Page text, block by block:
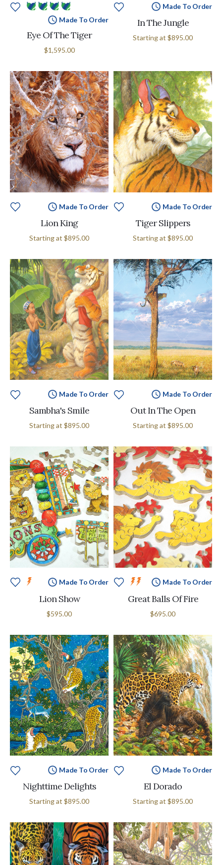
Made To Order
Eye Of The Tiger
$1,595.00
Made To Order
In The Jungle
Starting at $895.00
Made To Order
Lion King
Starting at $895.00
Made To Order
Tiger Slippers
Starting at $895.00
Made To Order
Sambha's Smile
Starting at $895.00
Made To Order
Out In The Open
Starting at $895.00
Made To Order
Lion Show
$595.00
Made To Order
Great Balls Of Fire
$695.00
Made To Order
Nighttime Delights
Starting at $895.00
Made To Order
El Dorado
Starting at $895.00